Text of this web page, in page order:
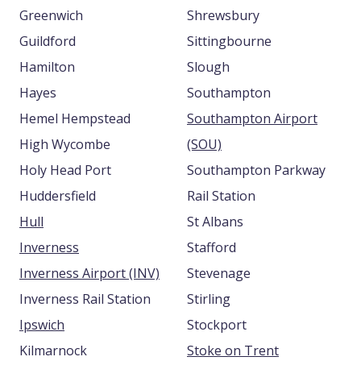
Greenwich
Guildford
Hamilton
Hayes
Hemel Hempstead
High Wycombe
Holy Head Port
Huddersfield
Hull
Inverness
Inverness Airport (INV)
Inverness Rail Station
Ipswich
Kilmarnock
Shrewsbury
Sittingbourne
Slough
Southampton
Southampton Airport
(SOU)
Southampton Parkway
Rail Station
St Albans
Stafford
Stevenage
Stirling
Stockport
Stoke on Trent